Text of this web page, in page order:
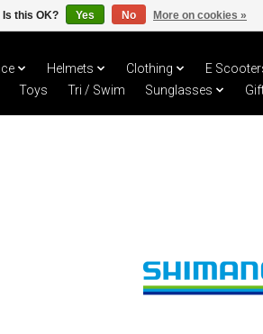
Helmets Clothing E
Toys Tri / Swim Sunglasses
this OK? Yes No More on cookies »